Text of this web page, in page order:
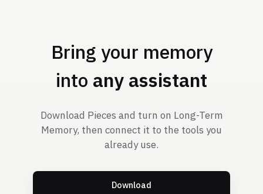
Bring your memory
into any assistant
Download Pieces and turn on Long-Term
Memory, then connect it to the tools you
already use.
Download